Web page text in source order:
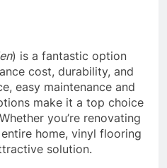
) is a fantastic option
cost, durability, and
easy maintenance and
make it a top choice
you’re renovating
home, vinyl flooring
solution.